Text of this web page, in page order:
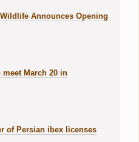
Announces Opening
March 20 in
of Persian ibex licenses